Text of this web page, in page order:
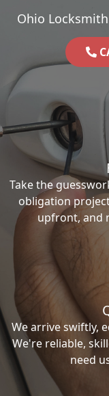
Ohio
Take the
obligation
upfront, and
We arrive swiftly,
We're reliable,
need